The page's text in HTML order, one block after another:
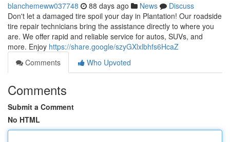
blanchemeww037748 88 days ago News
Discuss
Don't let a damaged tire spoil your day in Plantation! Our roadside
tire repair technicians bring the assistance directly to where you
are. We offer rapid and reliable service for autos, SUVs, and
more. Enjoy https://share.google/szyGXlxlbhfs6HcaZ
Comments
Who Upvoted
Comments
Submit a Comment
No HTML